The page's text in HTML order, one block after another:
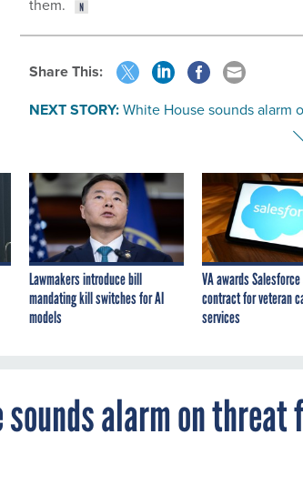
them.
Share This:
NEXT STORY:White House sounds alarm
Lawmakers introduce bill
mandating kill switches for AI
models
VA awards Salesforce
contract for veteran
services
sounds alarm on